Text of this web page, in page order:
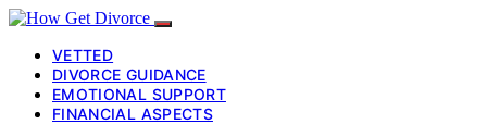
VETTED
DIVORCE GUIDANCE
EMOTIONAL SUPPORT
FINANCIAL ASPECTS